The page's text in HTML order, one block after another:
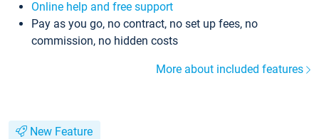
Online help and free support
Pay as you go, no contract, no set up fees, no
commission, no hidden costs
More about included features
New Feature